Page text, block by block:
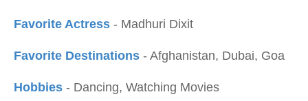
Favorite Actress - Madhuri Dixit
Favorite Destinations - Afghanistan, Dubai, Goa
Hobbies - Dancing, Watching Movies